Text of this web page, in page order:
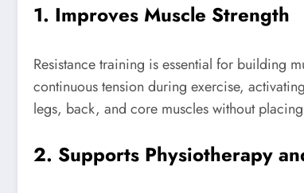
1. Improves Muscle Strength
Resistance training is essential for building
continuous tension during exercise,
legs, back, and core muscles without
2. Supports Physiotherapy